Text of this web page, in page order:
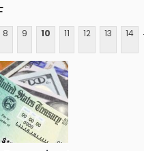
8 9 10 11 12 13 14